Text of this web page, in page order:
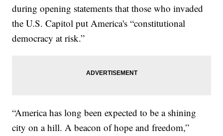
during opening statements that those who invaded
the U.S. Capitol put America's “constitutional
democracy at risk.”
“America has long been expected to be a shining
city on a hill. A beacon of hope and freedom,”